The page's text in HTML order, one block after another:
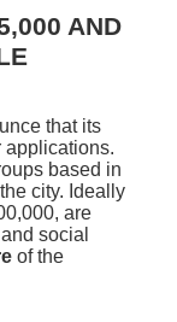
AND
that its
applications.
based in
city. Ideally
are
social
of the